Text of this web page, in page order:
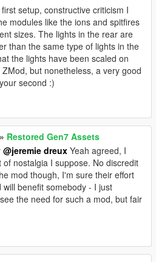
setup, constructive criticism I
modules like the ions and spitfires
sizes. The lights in the rear are
than the same type of lights in the
the lights have been scaled on
but nonetheless, a very good
second :)
» Restored Gen7 Assets
@jeremie dreux Yeah agreed, I
nostalgia I suppose. No discredit
mod though, I'm sure their effort
will benefit somebody - I just
the need for such a mod, but fair